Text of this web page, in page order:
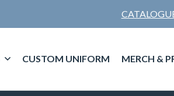
CUSTOM UNIFORM MERCH &